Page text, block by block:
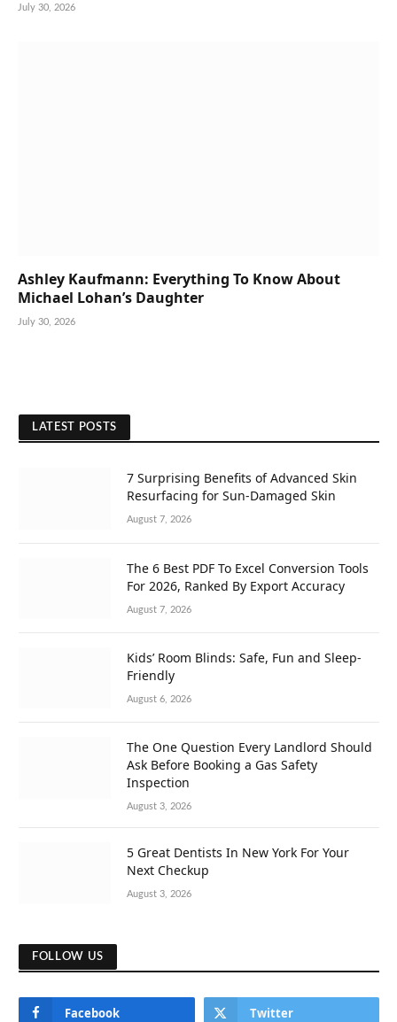
July 30, 2026
Ashley Kaufmann: Everything To Know About
Michael Lohan’s Daughter
July 30, 2026
LATEST POSTS
7 Surprising Benefits of Advanced Skin
Resurfacing for Sun-Damaged Skin
August 7, 2026
The 6 Best PDF To Excel Conversion Tools
For 2026, Ranked By Export Accuracy
August 7, 2026
Kids’ Room Blinds: Safe, Fun and Sleep-
Friendly
August 6, 2026
The One Question Every Landlord Should
Ask Before Booking a Gas Safety
Inspection
August 3, 2026
5 Great Dentists In New York For Your
Next Checkup
August 3, 2026
FOLLOW US
Facebook Twitter